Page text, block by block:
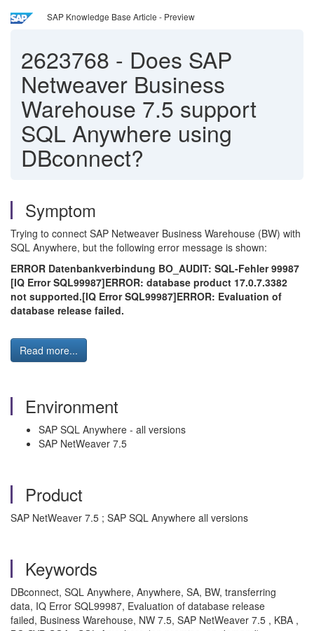
SAP Knowledge Base Article - Preview
2623768 - Does SAP
Netweaver Business
Warehouse 7.5 support
SQL Anywhere using
DBconnect?
Symptom
Trying to connect SAP Netweaver Business Warehouse (BW) with
SQL Anywhere, but the following error message is shown:
ERROR Datenbankverbindung BO_AUDIT: SQL-Fehler 99987
[IQ Error SQL99987]ERROR: database product 17.0.7.3382
not supported.[IQ Error SQL99987]ERROR: Evaluation of
database release failed.
Read more...
Environment
SAP SQL Anywhere - all versions
SAP NetWeaver 7.5
Product
SAP NetWeaver 7.5 ; SAP SQL Anywhere all versions
Keywords
DBconnect, SQL Anywhere, Anywhere, SA, BW, transferring
data, IQ Error SQL99987, Evaluation of database release
failed, Business Warehouse, NW 7.5, SAP NetWeaver 7.5 , KBA ,